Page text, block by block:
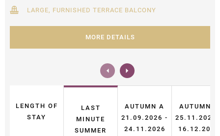
LARGE, FURNISHED TERRACE BALCONY
MORE DETAILS
LENGTH OF
STAY
LAST
MINUTE
SUMMER
AUTUMN A
21.09.2026 -
24.11.2026
AUTUMN B
25.11.2026
16.12.2026